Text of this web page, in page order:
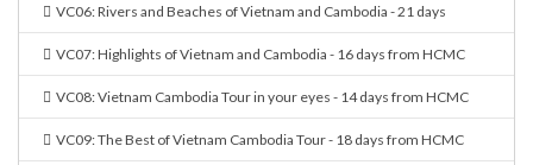
VC06: Rivers and Beaches of Vietnam and Cambodia - 21 days
VC07: Highlights of Vietnam and Cambodia - 16 days from HCMC
VC08: Vietnam Cambodia Tour in your eyes - 14 days from HCMC
VC09: The Best of Vietnam Cambodia Tour - 18 days from HCMC